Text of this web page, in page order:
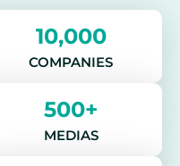
10,000
COMPANIES
500+
MEDIAS